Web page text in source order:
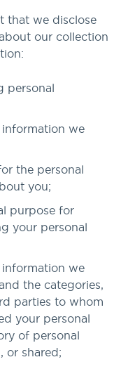
that we disclose
our collection
personal
we
the personal
you;
purpose for
your personal
we
the categories,
parties to whom
your personal
of personal
or shared;